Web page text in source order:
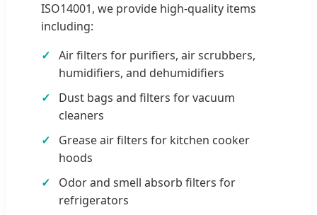
ISO14001, we provide high-quality items
including:
Air filters for purifiers, air scrubbers,
humidifiers, and dehumidifiers
Dust bags and filters for vacuum
cleaners
Grease air filters for kitchen cooker
hoods
Odor and smell absorb filters for
refrigerators